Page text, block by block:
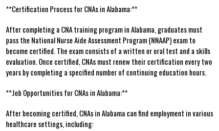
**Certification Process for CNAs in Alabama:**
After completing a CNA training ‍program in ‍Alabama,⁢ graduates must
pass the National Nurse Aide Assessment Program (NNAAP) exam to
⁢become certified. The exam consists of a written or oral test ⁤and a skills
evaluation. Once certified, CNAs must renew their certification every two
years by completing a specified number of continuing education hours.
**Job Opportunities for CNAs​ in Alabama:**
After becoming certified, CNAs in Alabama can find employment in various
healthcare settings, including: